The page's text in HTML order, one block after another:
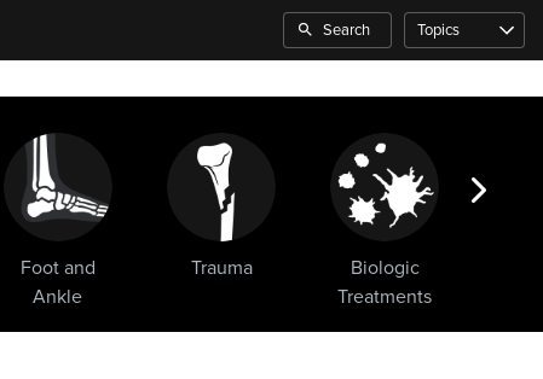
Foot and
Ankle
Trauma
Biologic
Treatments
Search Topics